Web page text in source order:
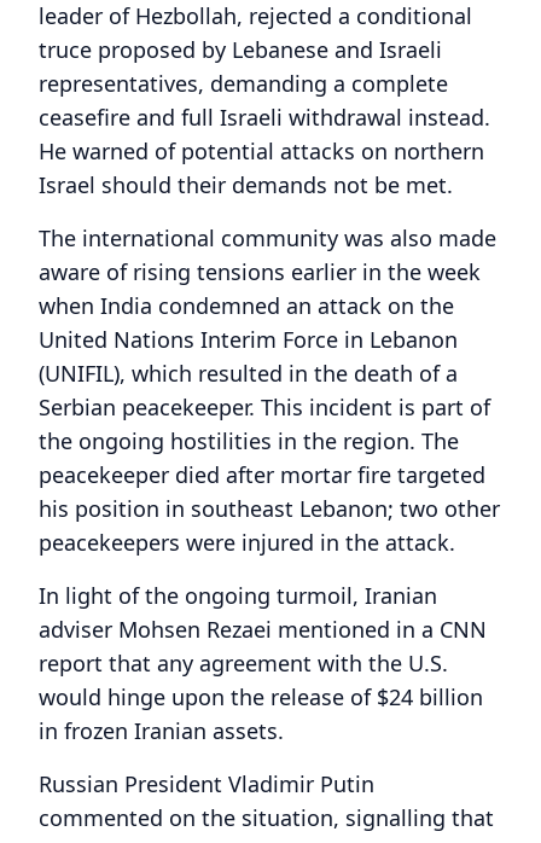
leader of Hezbollah, rejected a conditional
truce proposed by Lebanese and Israeli
representatives, demanding a complete
ceasefire and full Israeli withdrawal instead.
He warned of potential attacks on northern
Israel should their demands not be met.
The international community was also made
aware of rising tensions earlier in the week
when India condemned an attack on the
United Nations Interim Force in Lebanon
(UNIFIL), which resulted in the death of a
Serbian peacekeeper. This incident is part of
the ongoing hostilities in the region. The
peacekeeper died after mortar fire targeted
his position in southeast Lebanon; two other
peacekeepers were injured in the attack.
In light of the ongoing turmoil, Iranian
adviser Mohsen Rezaei mentioned in a CNN
report that any agreement with the U.S.
would hinge upon the release of $24 billion
in frozen Iranian assets.
Russian President Vladimir Putin
commented on the situation, signalling that